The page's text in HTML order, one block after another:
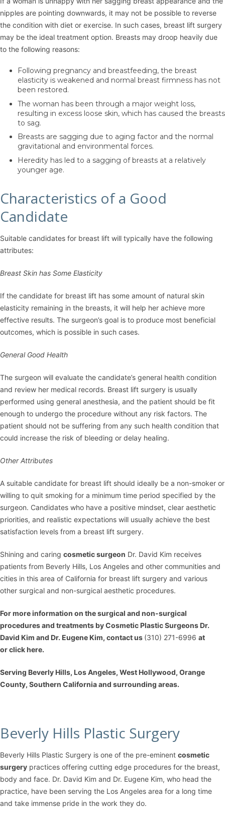
nipples are pointing downwards, it may not be possible to reverse
the condition with diet or exercise. In such cases, breast lift surgery
may be the ideal treatment option. Breasts may droop heavily due
to the following reasons:
Following pregnancy and breastfeeding, the breast
elasticity is weakened and normal breast firmness has not
been restored.
The woman has been through a major weight loss,
resulting in excess loose skin, which has caused the breasts
to sag.
Breasts are sagging due to aging factor and the normal
gravitational and environmental forces.
Heredity has led to a sagging of breasts at a relatively
younger age.
Characteristics of a Good
Candidate
Suitable candidates for breast lift will typically have the following
attributes:
Breast Skin has Some Elasticity
If the candidate for breast lift has some amount of natural skin
elasticity remaining in the breasts, it will help her achieve more
effective results. The surgeon’s goal is to produce most beneficial
outcomes, which is possible in such cases.
General Good Health
The surgeon will evaluate the candidate’s general health condition
and review her medical records. Breast lift surgery is usually
performed using general anesthesia, and the patient should be fit
enough to undergo the procedure without any risk factors. The
patient should not be suffering from any such health condition that
could increase the risk of bleeding or delay healing.
Other Attributes
A suitable candidate for breast lift should ideally be a non-smoker or
willing to quit smoking for a minimum time period specified by the
surgeon. Candidates who have a positive mindset, clear aesthetic
priorities, and realistic expectations will usually achieve the best
satisfaction levels from a breast lift surgery.
Shining and caring cosmetic surgeon Dr. David Kim receives
patients from Beverly Hills, Los Angeles and other communities and
cities in this area of California for breast lift surgery and various
other surgical and non-surgical aesthetic procedures.
For more information on thesurgical and non-surgical
proceduresand treatments by Cosmetic Plastic Surgeons Dr.
David Kim and Dr. Eugene Kim, contact us (310) 271-6996 at
orclick here.
Serving Beverly Hills, Los Angeles, West Hollywood, Orange
County, Southern California and surrounding areas.
Beverly Hills Plastic Surgery
Beverly Hills Plastic Surgery is one of the pre-eminent cosmetic
surgery practices offering cutting edge procedures for the breast,
body and face. Dr. David Kim and Dr. Eugene Kim, who head the
practice, have been serving the Los Angeles area for a long time
and take immense pride in the work they do.